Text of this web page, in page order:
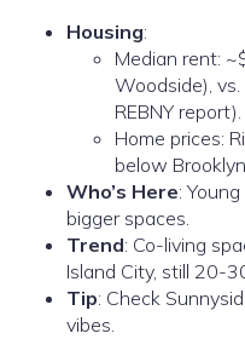
Housing:
Median rent:
Woodside),
REBNY report).
Home prices:
below
Who’s Here:
bigger spaces.
Trend: Co-living
Island City, still 20-
Tip: Check
vibes.